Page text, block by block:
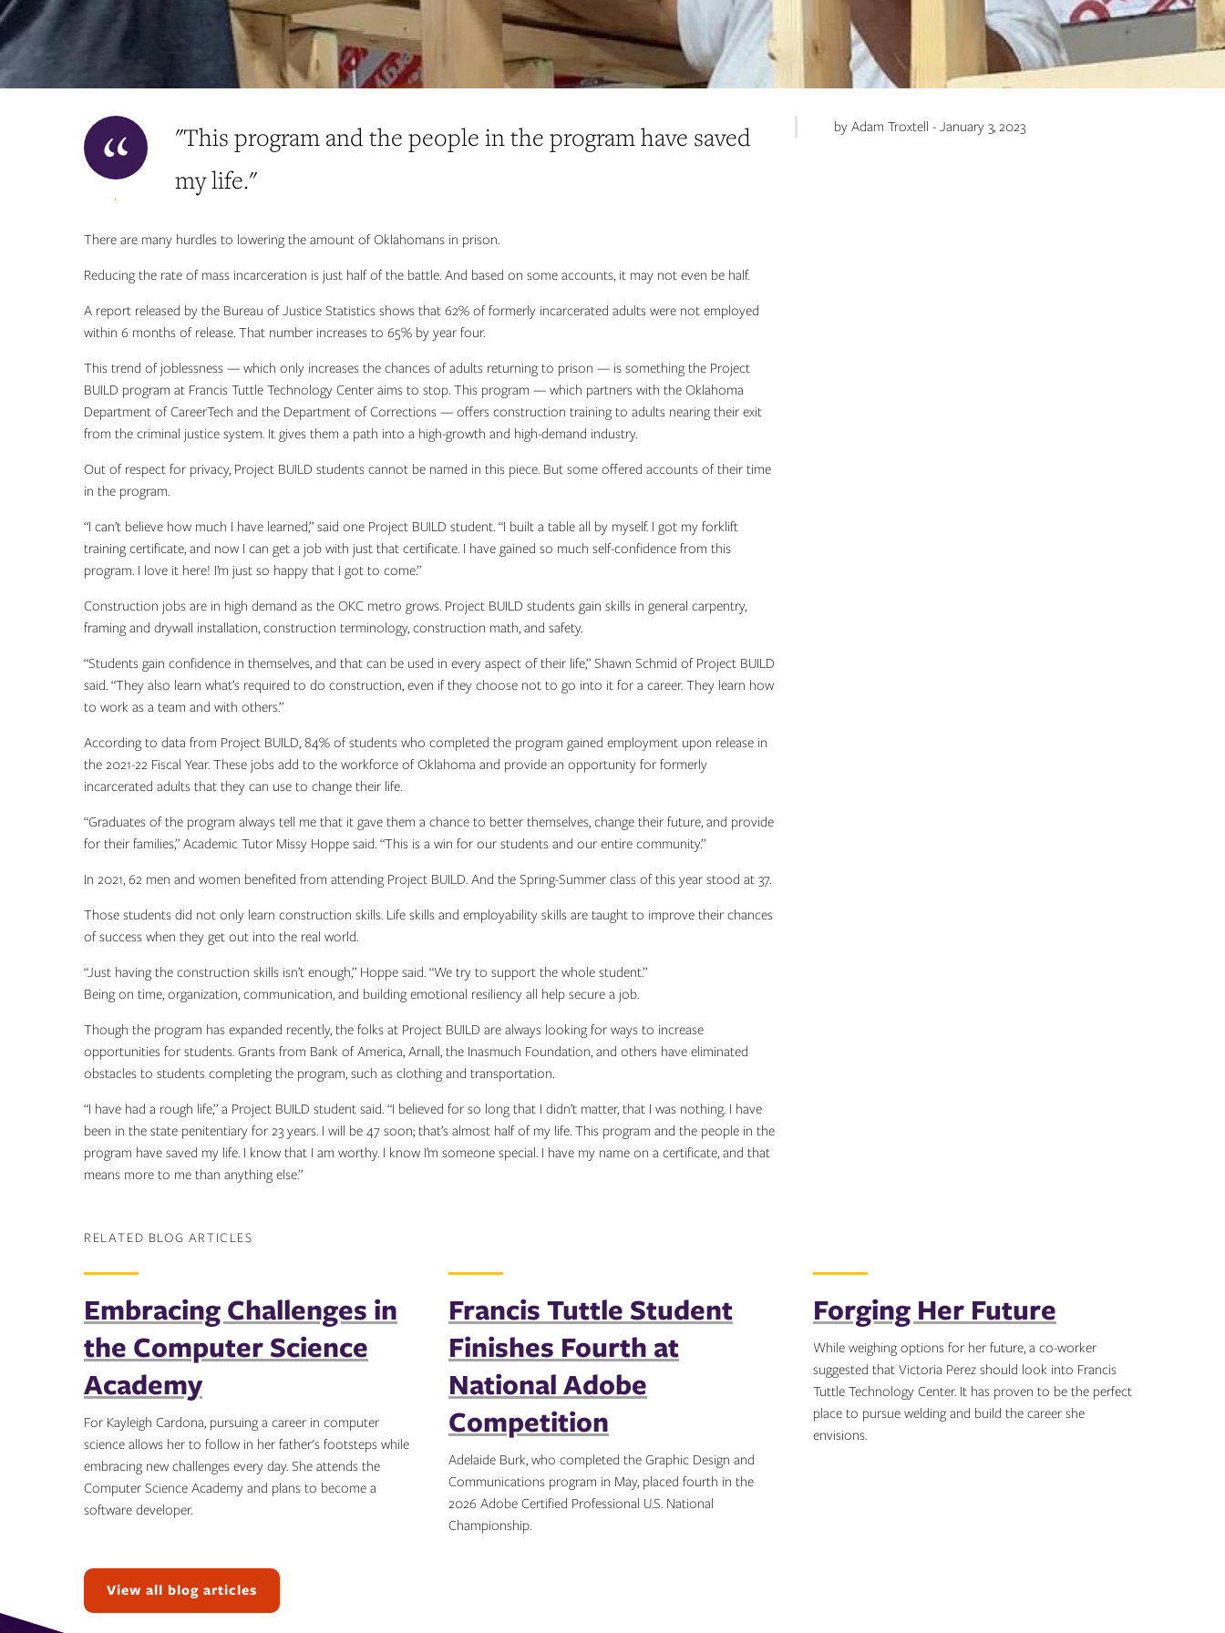
"This program and the people in the program have saved
my life."
There are many hurdles to lowering the amount of Oklahomans in prison.
Reducing the rate of mass incarceration is just half of the battle. And based on some accounts, it may not even be half.
A report released by the Bureau of Justice Statistics shows that 62% of formerly incarcerated adults were not employed
within 6 months of release. That number increases to 65% by year four.
This trend of joblessness — which only increases the chances of adults returning to prison — is something the Project
BUILD program at Francis Tuttle Technology Center aims to stop. This program — which partners with the Oklahoma
Department of CareerTech and the Department of Corrections — offers construction training to adults nearing their exit
from the criminal justice system. It gives them a path into a high-growth and high-demand industry.
Out of respect for privacy, Project BUILD students cannot be named in this piece. But some offered accounts of their time
in the program.
“I can’t believe how much I have learned,” said one Project BUILD student. “I built a table all by myself. I got my forklift
training certificate, and now I can get a job with just that certificate. I have gained so much self-confidence from this
program. I love it here! I’m just so happy that I got to come.”
Construction jobs are in high demand as the OKC metro grows. Project BUILD students gain skills in general carpentry,
framing and drywall installation, construction terminology, construction math, and safety.
“Students gain confidence in themselves, and that can be used in every aspect of their life,” Shawn Schmid of Project BUILD
said. “They also learn what’s required to do construction, even if they choose not to go into it for a career. They learn how
to work as a team and with others.”
According to data from Project BUILD, 84% of students who completed the program gained employment upon release in
the 2021-22 Fiscal Year. These jobs add to the workforce of Oklahoma and provide an opportunity for formerly
incarcerated adults that they can use to change their life.
“Graduates of the program always tell me that it gave them a chance to better themselves, change their future, and provide
for their families,” Academic Tutor Missy Hoppe said. “This is a win for our students and our entire community.”
In 2021, 62 men and women benefited from attending Project BUILD. And the Spring-Summer class of this year stood at 37.
Those students did not only learn construction skills. Life skills and employability skills are taught to improve their chances
of success when they get out into the real world.
“Just having the construction skills isn’t enough,” Hoppe said. “We try to support the whole student.”
Being on time, organization, communication, and building emotional resiliency all help secure a job.
Though the program has expanded recently, the folks at Project BUILD are always looking for ways to increase
opportunities for students. Grants from Bank of America, Arnall, the Inasmuch Foundation, and others have eliminated
obstacles to students completing the program, such as clothing and transportation.
“I have had a rough life,” a Project BUILD student said. “I believed for so long that I didn’t matter, that I was nothing. I have
been in the state penitentiary for 23 years. I will be 47 soon; that’s almost half of my life. This program and the people in the
program have saved my life. I know that I am worthy. I know I’m someone special. I have my name on a certificate, and that
means more to me than anything else.”
by Adam Troxtell - January 3, 2023
RELATED BLOG ARTICLES
Embracing Challenges in
the Computer Science
Academy
For Kayleigh Cardona, pursuing a career in computer
science allows her to follow in her father's footsteps while
embracing new challenges every day. She attends the
Computer Science Academy and plans to become a
software developer.
Topics:
Francis Tuttle Student
Finishes Fourth at
National Adobe
Competition
Adelaide Burk, who completed the Graphic Design and
Communications program in May, placed fourth in the
2026 Adobe Certified Professional U.S. National
Championship.
Forging Her Future
While weighing options for her future, a co-worker
suggested that Victoria Perez should look into Francis
Tuttle Technology Center. It has proven to be the perfect
place to pursue welding and build the career she
envisions.
View all blog articles